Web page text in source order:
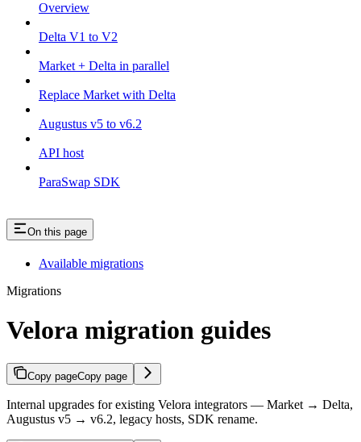
Overview
Delta V1 to V2
Market + Delta in parallel
Replace Market with Delta
Augustus v5 to v6.2
API host
ParaSwap SDK
On this page
Available migrations
Migrations
Velora migration guides
Copy pageCopy page
Internal upgrades for existing Velora integrators — Market → Delta,
Augustus v5 → v6.2, legacy hosts, SDK rename.